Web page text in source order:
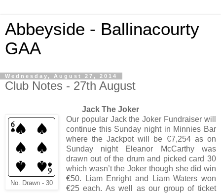
Abbeyside - Ballinacourty
GAA
Wednesday, August 27, 2014
Club Notes - 27th August
Jack The Joker
No. Drawn - 30
Our popular Jack the Joker Fundraiser will
continue this Sunday night in Minnies Bar
where the Jackpot will be €7,254 as on
Sunday night Eleanor McCarthy was
drawn out of the drum and picked card 30
which wasn’t the Joker though she did win
€50. Liam Enright and Liam Waters won
€25 each. As well as our group of ticket